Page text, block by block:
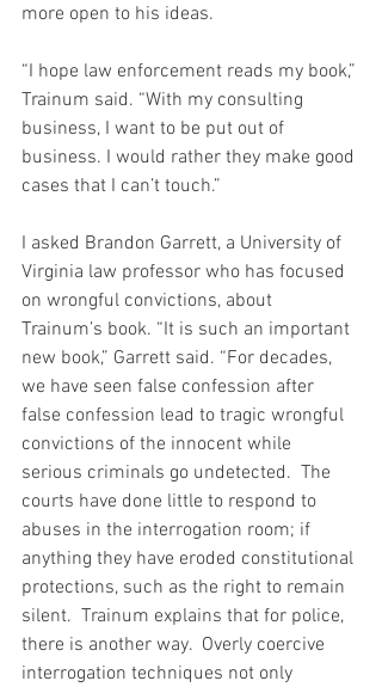
more open to his ideas.
“I hope law enforcement reads my book,”
Trainum said. “With my consulting
business, I want to be put out of
business. I would rather they make good
cases that I can’t touch.”
I asked Brandon Garrett, a University of
Virginia law professor who has focused
on wrongful convictions, about
Trainum’s book. “It is such an important
new book,” Garrett said. “For decades,
we have seen false confession after
false confession lead to tragic wrongful
convictions of the innocent while
serious criminals go undetected.  The
courts have done little to respond to
abuses in the interrogation room; if
anything they have eroded constitutional
protections, such as the right to remain
silent.  Trainum explains that for police,
there is another way.  Overly coercive
interrogation techniques not only